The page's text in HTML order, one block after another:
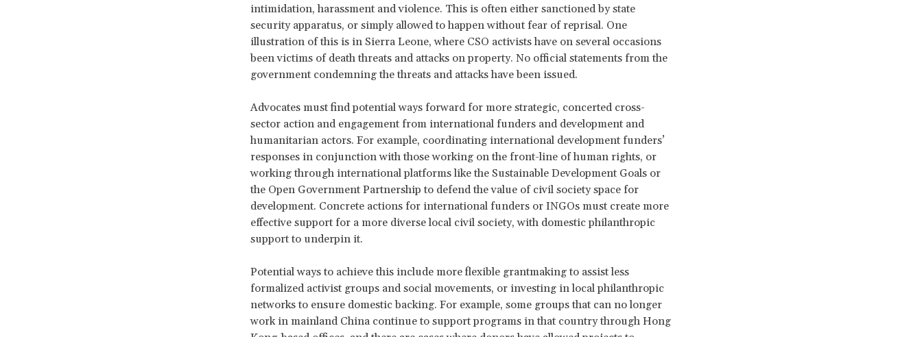
intimidation, harassment and violence. This is often either sanctioned by state
security apparatus, or simply allowed to happen without fear of reprisal. One
illustration of this is in Sierra Leone, where CSO activists have on several occasions
been victims of death threats and attacks on property. No official statements from the
government condemning the threats and attacks have been issued.
Advocates must find potential ways forward for more strategic, concerted cross-
sector action and engagement from international funders and development and
humanitarian actors. For example, coordinating international development funders’
responses in conjunction with those working on the front-line of human rights, or
working through international platforms like the Sustainable Development Goals or
the Open Government Partnership to defend the value of civil society space for
development. Concrete actions for international funders or INGOs must create more
effective support for a more diverse local civil society, with domestic philanthropic
support to underpin it.
Potential ways to achieve this include more flexible grantmaking to assist less
formalized activist groups and social movements, or investing in local philanthropic
networks to ensure domestic backing. For example, some groups that can no longer
work in mainland China continue to support programs in that country through Hong